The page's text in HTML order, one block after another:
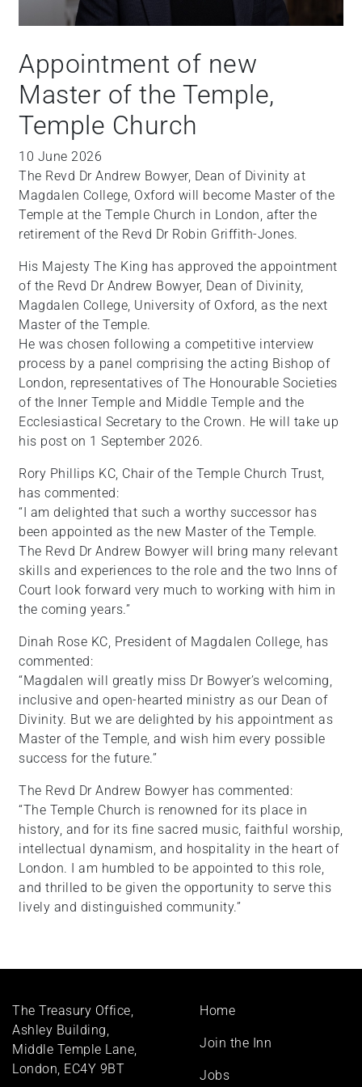
Appointment of new
Master of the Temple,
Temple Church
10 June 2026
The Revd Dr Andrew Bowyer, Dean of Divinity at
Magdalen College, Oxford will become Master of the
Temple at the Temple Church in London, after the
retirement of the Revd Dr Robin Griffith-Jones.
His Majesty The King has approved the appointment
of the Revd Dr Andrew Bowyer, Dean of Divinity,
Magdalen College, University of Oxford, as the next
Master of the Temple.
He was chosen following a competitive interview
process by a panel comprising the acting Bishop of
London, representatives of The Honourable Societies
of the Inner Temple and Middle Temple and the
Ecclesiastical Secretary to the Crown. He will take up
his post on 1 September 2026.
Rory Phillips KC, Chair of the Temple Church Trust,
has commented:
“I am delighted that such a worthy successor has
been appointed as the new Master of the Temple.
The Revd Dr Andrew Bowyer will bring many relevant
skills and experiences to the role and the two Inns of
Court look forward very much to working with him in
the coming years.”
Dinah Rose KC, President of Magdalen College, has
commented:
“Magdalen will greatly miss Dr Bowyer’s welcoming,
inclusive and open-hearted ministry as our Dean of
Divinity. But we are delighted by his appointment as
Master of the Temple, and wish him every possible
success for the future.”
The Revd Dr Andrew Bowyer has commented:
“The Temple Church is renowned for its place in
history, and for its fine sacred music, faithful worship,
intellectual dynamism, and hospitality in the heart of
London. I am humbled to be appointed to this role,
and thrilled to be given the opportunity to serve this
lively and distinguished community.”
The Treasury Office,
Ashley Building,
Middle Temple Lane,
London, EC4Y 9BT
Footer
Home
Join the Inn
Jobs